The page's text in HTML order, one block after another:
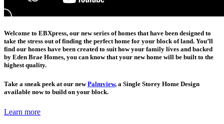
Welcome to EBXpress, our new series of homes that have been designed to
take the stress out of finding the perfect home for your block of land. You’ll
find our homes have been created to suit how your family lives and backed
by Eden Brae Homes, you can know that your new home will be built to the
highest quality.
Take a sneak peek at our newPalmview, a Single Storey Home Design
available now to build on your block.
Learn more